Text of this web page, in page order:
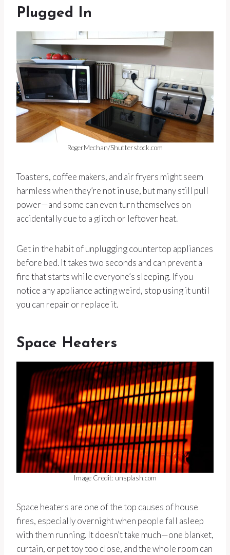
Plugged In
RogerMechan/Shutterstock.com
Toasters, coffee makers, and air fryers might seem
harmless when they’re not in use, but many still pull
power—and some can even turn themselves on
accidentally due to a glitch or leftover heat.
Get in the habit of unplugging countertop appliances
before bed. It takes two seconds and can prevent a
fire that starts while everyone’s sleeping. If you
notice any appliance acting weird, stop using it until
you can repair or replace it.
Space Heaters
Image Credit: unsplash.com
Space heaters are one of the top causes of house
fires, especially overnight when people fall asleep
with them running. It doesn’t take much—one blanket,
curtain, or pet toy too close, and the whole room can